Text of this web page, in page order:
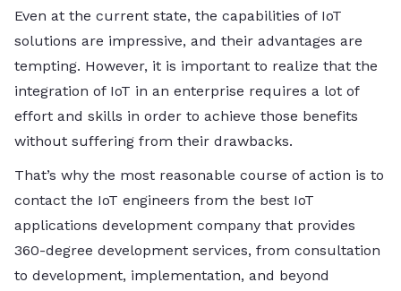
Even at the current state, the capabilities of IoT
solutions are impressive, and their advantages are
tempting. However, it is important to realize that the
integration of IoT in an enterprise requires a lot of
effort and skills in order to achieve those benefits
without suffering from their drawbacks.
That’s why the most reasonable course of action is to
contact the IoT engineers from the best IoT
applications development company that provides
360-degree development services, from consultation
to development, implementation, and beyond